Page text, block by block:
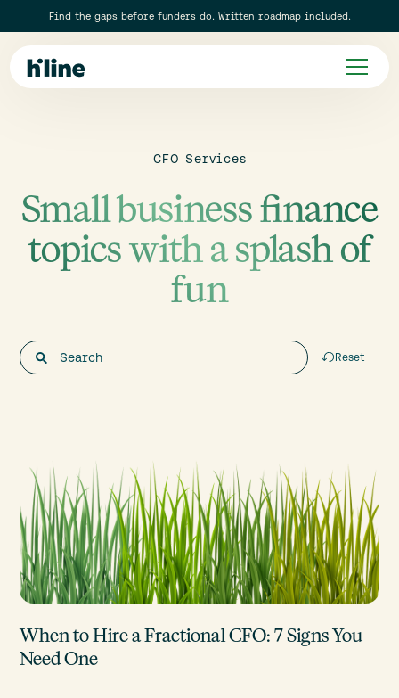
Find the gaps before funders do. Written roadmap included.
CFO Services
Small business finance
topics with a splash of
fun
Reset
When to Hire a Fractional CFO: 7 Signs You
Need One